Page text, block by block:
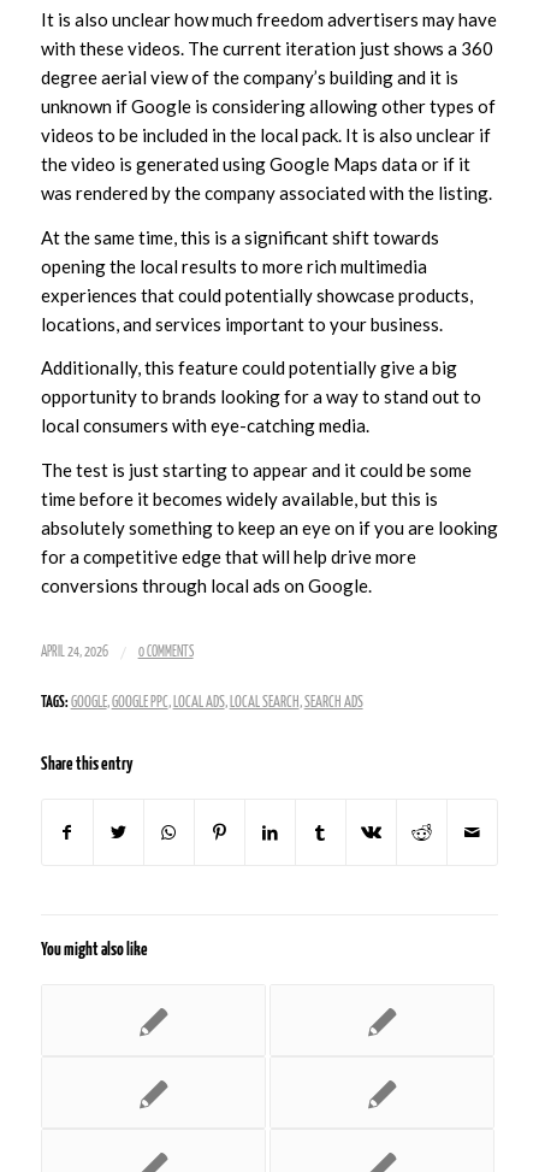
It is also unclear how much freedom advertisers may have
with these videos. The current iteration just shows a 360
degree aerial view of the company’s building and it is
unknown if Google is considering allowing other types of
videos to be included in the local pack. It is also unclear if
the video is generated using Google Maps data or if it
was rendered by the company associated with the listing.
At the same time, this is a significant shift towards
opening the local results to more rich multimedia
experiences that could potentially showcase products,
locations, and services important to your business.
Additionally, this feature could potentially give a big
opportunity to brands looking for a way to stand out to
local consumers with eye-catching media.
The test is just starting to appear and it could be some
time before it becomes widely available, but this is
absolutely something to keep an eye on if you are looking
for a competitive edge that will help drive more
conversions through local ads on Google.
APRIL 24, 2026 / 0 COMMENTS
TAGS: GOOGLE,GOOGLE PPC, LOCAL ADS, LOCAL SEARCH,SEARCH ADS
Share this entry
You might also like